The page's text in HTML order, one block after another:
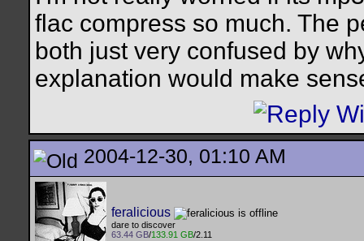
flac compress so much. The
both just very confused by
explanation would make
2004-12-30, 01:10 AM
feralicious
dare to discover
63.44 GB/133.91 GB/2.11